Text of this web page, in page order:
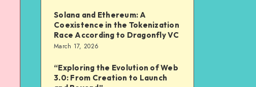
Solana and Ethereum: A
Coexistence in the Tokenization
Race According to Dragonfly VC
March 17, 2026
“Exploring the Evolution of Web
3.0: From Creation to Launch